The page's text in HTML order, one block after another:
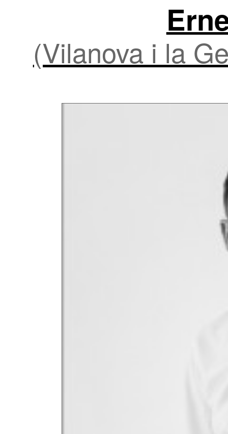
(Vilanova i la